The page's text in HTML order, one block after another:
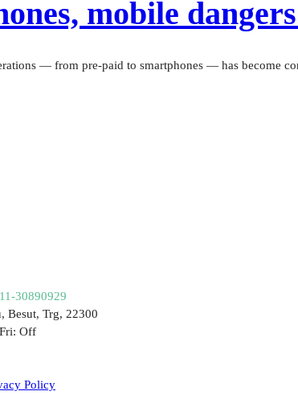
mobile
— from pre-paid to smartphones — has become
30890929
Besut, Trg, 22300
Off
Policy